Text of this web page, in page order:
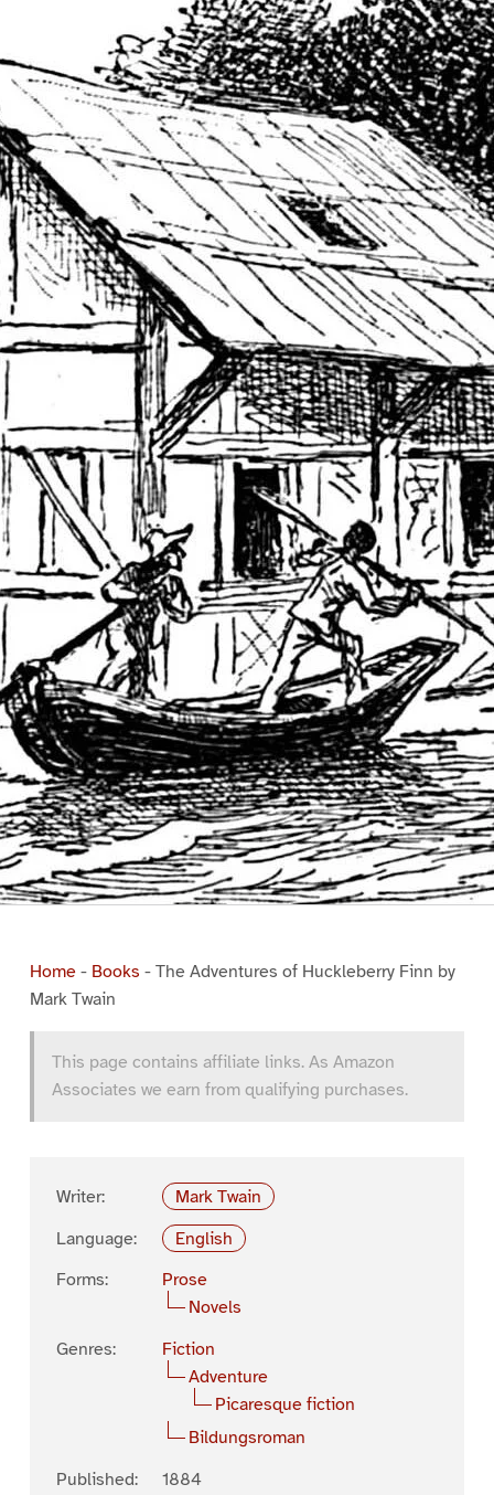
Home- Books - The Adventures of Huckleberry Finn by
Mark Twain
This page contains affiliate links. As Amazon
Associates we earn from qualifying purchases.
Writer:
Mark Twain
Language:
English
Forms:
Prose
Novels
Genres:
Fiction
Adventure
Picaresque fiction
Bildungsroman
Published:
1884